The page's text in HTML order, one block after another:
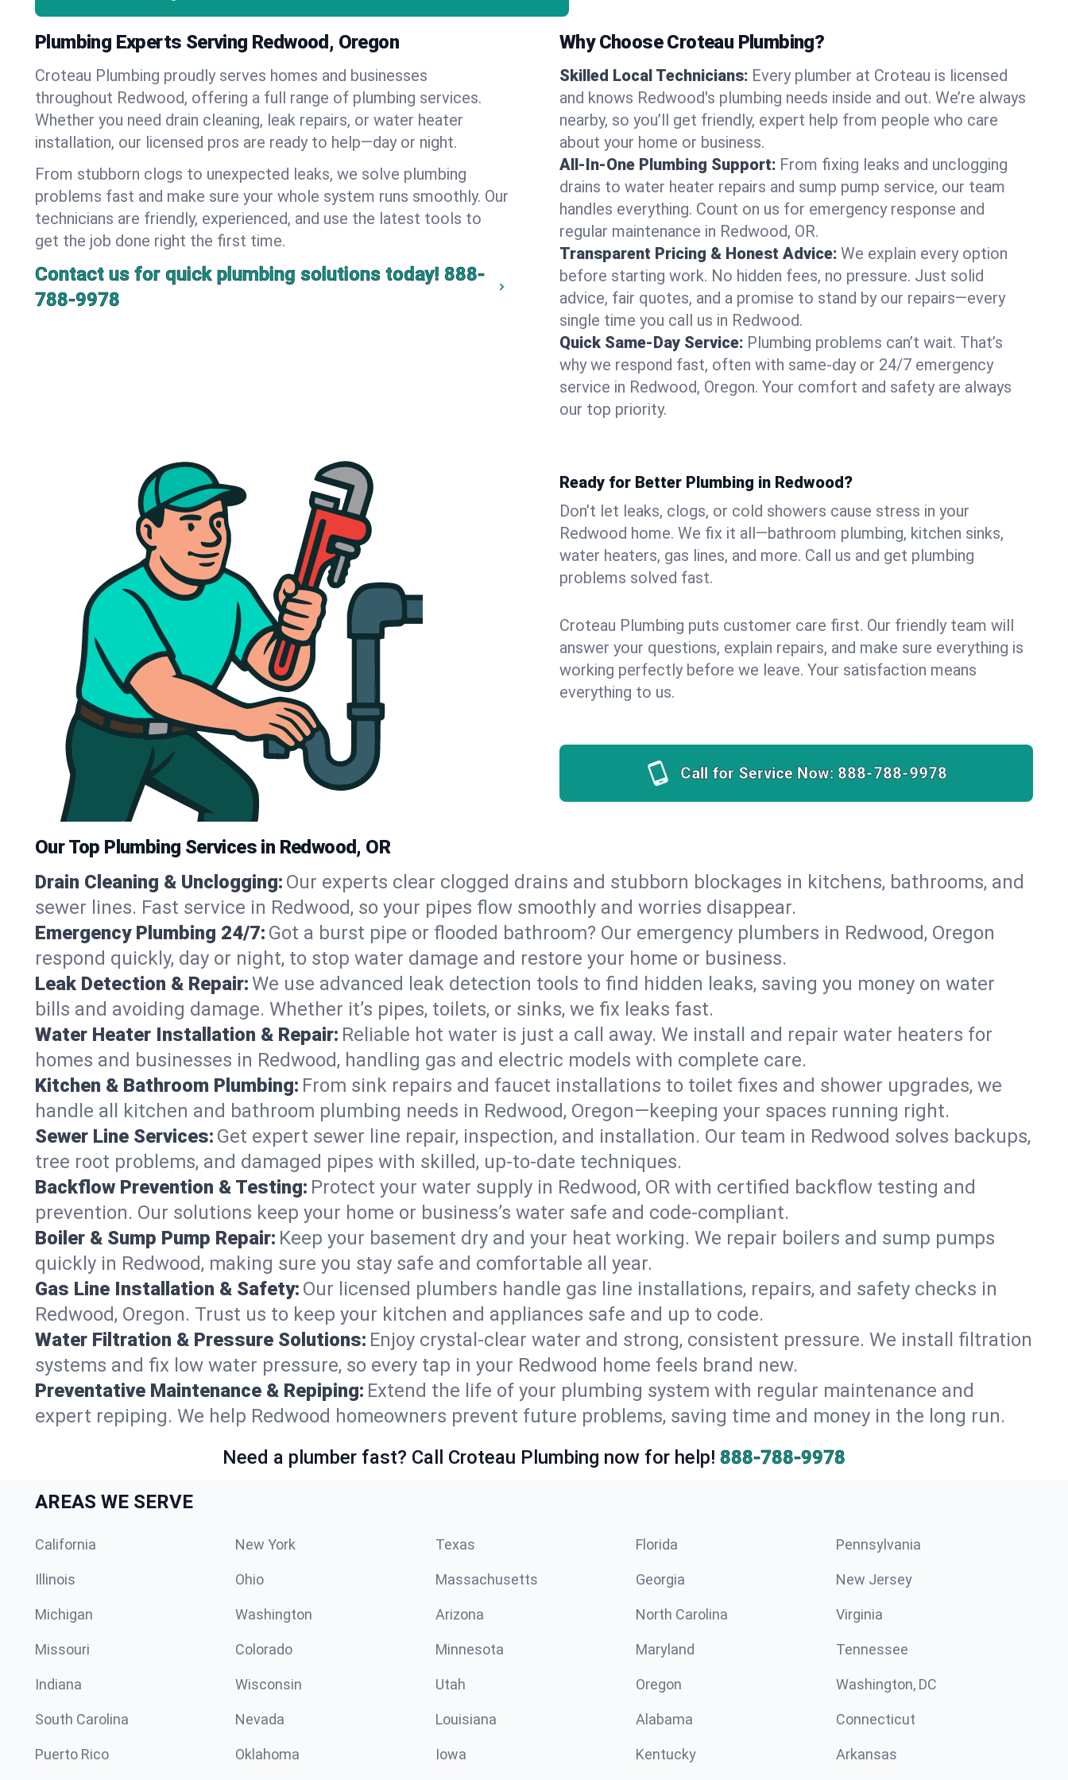
Plumbing Experts Serving Redwood, Oregon
Croteau Plumbing proudly serves homes and businesses
throughout Redwood, offering a full range of plumbing services.
Whether you need drain cleaning, leak repairs, or water heater
installation, our licensed pros are ready to help—day or night.
From stubborn clogs to unexpected leaks, we solve plumbing
problems fast and make sure your whole system runs smoothly. Our
technicians are friendly, experienced, and use the latest tools to
get the job done right the first time.
Contact us for quick plumbing solutions today! 888-
788-9978
Why Choose Croteau Plumbing?
Skilled Local Technicians: Every plumber at Croteau is licensed
and knows Redwood's plumbing needs inside and out. We’re always
nearby, so you’ll get friendly, expert help from people who care
about your home or business.
All-In-One Plumbing Support: From fixing leaks and unclogging
drains to water heater repairs and sump pump service, our team
handles everything. Count on us for emergency response and
regular maintenance in Redwood, OR.
Transparent Pricing & Honest Advice: We explain every option
before starting work. No hidden fees, no pressure. Just solid
advice, fair quotes, and a promise to stand by our repairs—every
single time you call us in Redwood.
Quick Same-Day Service: Plumbing problems can’t wait. That’s
why we respond fast, often with same-day or 24/7 emergency
service in Redwood, Oregon. Your comfort and safety are always
our top priority.
Ready for Better Plumbing in Redwood?
Don’t let leaks, clogs, or cold showers cause stress in your
Redwood home. We fix it all—bathroom plumbing, kitchen sinks,
water heaters, gas lines, and more. Call us and get plumbing
problems solved fast.
Croteau Plumbing puts customer care first. Our friendly team will
answer your questions, explain repairs, and make sure everything is
working perfectly before we leave. Your satisfaction means
everything to us.
Call for Service Now: 888-788-9978
Our Top Plumbing Services in Redwood, OR
Drain Cleaning & Unclogging: Our experts clear clogged drains and stubborn blockages in kitchens, bathrooms, and
sewer lines. Fast service in Redwood, so your pipes flow smoothly and worries disappear.
Emergency Plumbing 24/7: Got a burst pipe or flooded bathroom? Our emergency plumbers in Redwood, Oregon
respond quickly, day or night, to stop water damage and restore your home or business.
Leak Detection & Repair:We use advanced leak detection tools to find hidden leaks, saving you money on water
bills and avoiding damage. Whether it’s pipes, toilets, or sinks, we fix leaks fast.
Water Heater Installation & Repair: Reliable hot water is just a call away. We install and repair water heaters for
homes and businesses in Redwood, handling gas and electric models with complete care.
Kitchen & Bathroom Plumbing: From sink repairs and faucet installations to toilet fixes and shower upgrades, we
handle all kitchen and bathroom plumbing needs in Redwood, Oregon—keeping your spaces running right.
Sewer Line Services: Get expert sewer line repair, inspection, and installation. Our team in Redwood solves backups,
tree root problems, and damaged pipes with skilled, up-to-date techniques.
Backflow Prevention & Testing: Protect your water supply in Redwood, OR with certified backflow testing and
prevention. Our solutions keep your home or business’s water safe and code-compliant.
Boiler & Sump Pump Repair: Keep your basement dry and your heat working. We repair boilers and sump pumps
quickly in Redwood, making sure you stay safe and comfortable all year.
Gas Line Installation & Safety: Our licensed plumbers handle gas line installations, repairs, and safety checks in
Redwood, Oregon. Trust us to keep your kitchen and appliances safe and up to code.
Water Filtration & Pressure Solutions: Enjoy crystal-clear water and strong, consistent pressure. We install filtration
systems and fix low water pressure, so every tap in your Redwood home feels brand new.
Preventative Maintenance & Repiping: Extend the life of your plumbing system with regular maintenance and
expert repiping. We help Redwood homeowners prevent future problems, saving time and money in the long run.
Need a plumber fast? Call Croteau Plumbing now for help! 888-788-9978
AREAS WE SERVE
California New York Texas Florida Pennsylvania
Illinois Ohio Massachusetts Georgia New Jersey
Michigan Washington Arizona North Carolina Virginia
Missouri Colorado Minnesota Maryland Tennessee
Indiana Wisconsin Utah Oregon Washington, DC
South Carolina Nevada Louisiana Alabama Connecticut
Puerto Rico Oklahoma Iowa Kentucky Arkansas